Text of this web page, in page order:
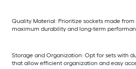
Quality Material: Prioritize sockets made
maximum durability and long-term
Storage and Organization: Opt for sets with
that allow efficient organization and easy